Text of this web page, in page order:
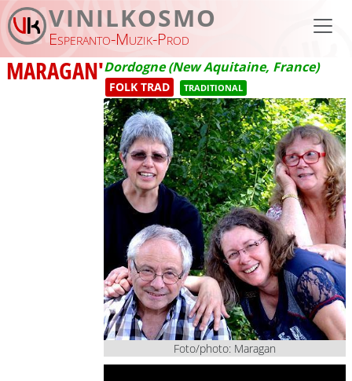
Skip to main content
VINILKOSMO
Esperanto-Muzik-Prod
MARAGAN'Dordogne (New Aquitaine, France)
FOLK TRAD TRADITIONAL
Foto/photo: Maragan